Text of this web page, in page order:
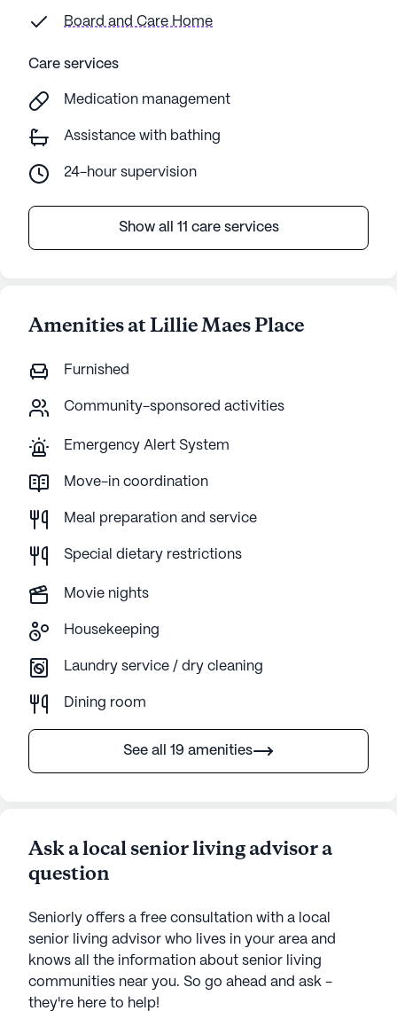
Board and Care Home
Care services
Medication management
Assistance with bathing
24-hour supervision
Show all 11 care services
Amenities at Lillie Maes Place
Furnished
Community-sponsored activities
Emergency Alert System
Move-in coordination
Meal preparation and service
Special dietary restrictions
Movie nights
Housekeeping
Laundry service / dry cleaning
Dining room
See all 19 amenities
Ask a local senior living advisor a
question
Seniorly offers a free consultation with a local
senior living advisor who lives in your area and
knows all the information about senior living
communities near you. So go ahead and ask -
they're here to help!